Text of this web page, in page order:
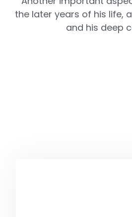
the later years of his life,
and his deep